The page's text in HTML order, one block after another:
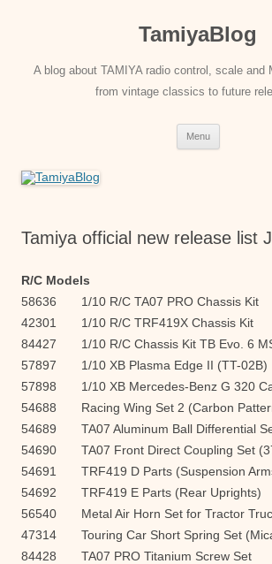
TamiyaBlog
A blog about TAMIYA radio control, scale and
from vintage classics to future
Menu
Tamiya official new release list
R/C Models
58636 1/10 R/C TA07 PRO Chassis Kit
42301 1/10 R/C TRF419X Chassis Kit
84427 1/10 R/C Chassis Kit TB Evo. 6
57897 1/10 XB Plasma Edge II (TT-02B)
57898 1/10 XB Mercedes-Benz G 320
54688 Racing Wing Set 2 (Carbon
54689 TA07 Aluminum Ball Differential
54690 TA07 Front Direct Coupling Set
54691 TRF419 D Parts (Suspension
54692 TRF419 E Parts (Rear Uprights)
56540 Metal Air Horn Set for Tractor
47314 Touring Car Short Spring Set
84428 TA07 PRO Titanium Screw Set